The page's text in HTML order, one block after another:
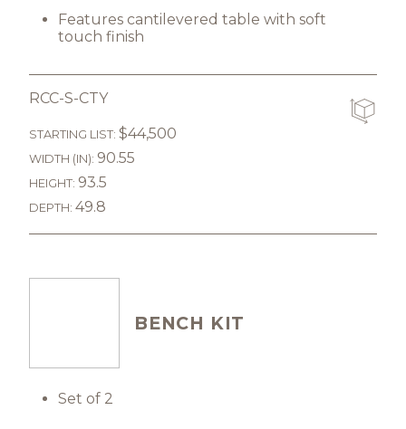
Features cantilevered table with soft
touch finish
RCC-S-CTY
STARTING LIST: $44,500
WIDTH (IN): 90.55
HEIGHT: 93.5
DEPTH: 49.8
BENCH KIT
Set of 2